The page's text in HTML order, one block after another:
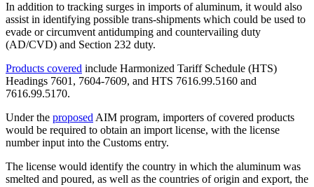
In addition to tracking surges in imports of aluminum, it would also
assist in identifying possible trans-shipments which could be used to
evade or circumvent antidumping and countervailing duty
(AD/CVD) and Section 232 duty.
Products covered include Harmonized Tariff Schedule (HTS)
Headings 7601, 7604-7609, and HTS 7616.99.5160 and
7616.99.5170.
Under the proposedAIM program, importers of covered products
would be required to obtain an import license, with the license
number input into the Customs entry.
The license would identify the country in which the aluminum was
smelted and poured, as well as the countries of origin and export, the